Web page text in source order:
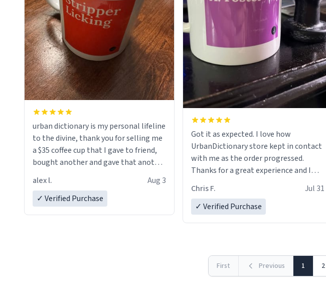
urban dictionary is my personal lifeline
to the divine, thank you for selling me
a $35 coffee cup that I gave to friend,
bought another and gave that another
a six or more discount code, for six or
alex l.
Aug 3
✓ Verified Purchase
Got it as expected. I love how
UrbanDictionary store kept in contact
with me as the order progressed.
Thanks for a great experience and I
LIKE this.
Chris F.
Jul 31
✓ Verified Purchase
First Previous 1 2